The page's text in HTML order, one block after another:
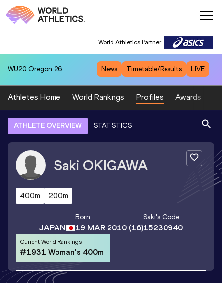
World Athletics Partner
WU20 Oregon 26 News Timetable/Results LIVE
Athletes Home World Rankings Profiles Awards
ATHLETE OVERVIEW STATISTICS
Saki OKIGAWA
400m 200m
JAPAN
Born
19 MAR 2010 (16)
Saki's Code
15230940
Current World Rankings
#1931 Woman's 400m